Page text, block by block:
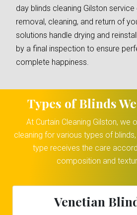
day blinds cleaning Gilston
removal, cleaning, and return of
solutions handle drying and
by a final inspection to ensure
complete happiness.
Types of Blinds
At Curtain Cleaning Gilston, we
cleaning for various types of
type receives the care
composition and
Venetian